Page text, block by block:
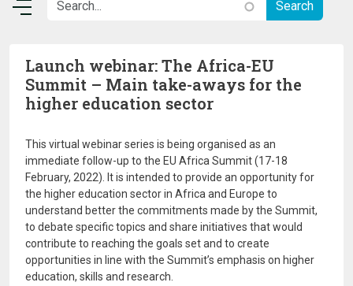
Launch webinar: The Africa-EU
Summit – Main take-aways for the
higher education sector
This virtual webinar series is being organised as an
immediate follow-up to the EU Africa Summit (17-18
February, 2022). It is intended to provide an opportunity for
the higher education sector in Africa and Europe to
understand better the commitments made by the Summit,
to debate specific topics and share initiatives that would
contribute to reaching the goals set and to create
opportunities in line with the Summit’s emphasis on higher
education, skills and research.